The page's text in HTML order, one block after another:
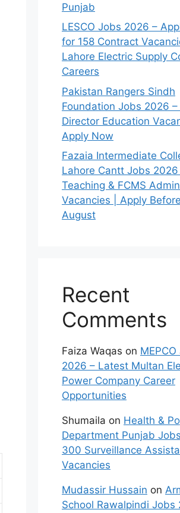
Punjab
LESCO Jobs 2026 –
for 158 Contract
Lahore Electric Supply
Careers
Pakistan Rangers Sindh
Foundation Jobs 2026
Director Education
Apply Now
Fazaia Intermediate
Lahore Cantt Jobs 2026
Teaching & FCMS
Vacancies | Apply
August
Recent
Comments
Faiza Waqas on
2026 – Latest Multan
Power Company Career
Opportunities
Shumaila on Health &
Department Punjab
300 Surveillance
Vacancies
Mudassir Hussain on
School Rawalpindi Jobs